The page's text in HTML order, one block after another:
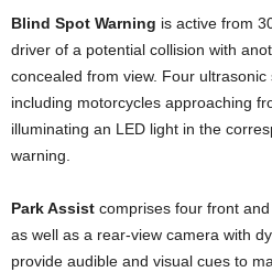
Blind Spot Warning is active from
driver of a potential collision with
concealed from view. Four
including motorcycles approaching
illuminating an LED light in the
warning.
Park Assist comprises four front
as well as a rear-view camera with
provide audible and visual cues to